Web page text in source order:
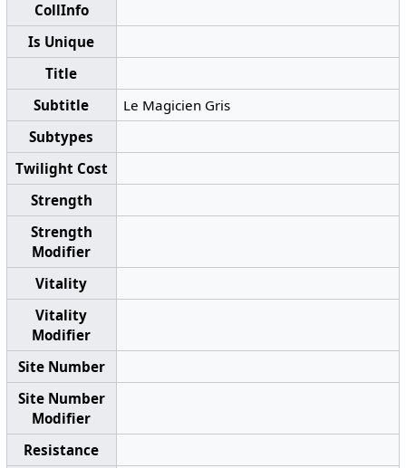
CollInfo
Is Unique
Title
Subtitle
Le Magicien Gris
Subtypes
Twilight Cost
Strength
Strength
Modifier
Vitality
Vitality
Modifier
Site Number
Site Number
Modifier
Resistance